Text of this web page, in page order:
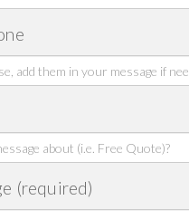
(required)